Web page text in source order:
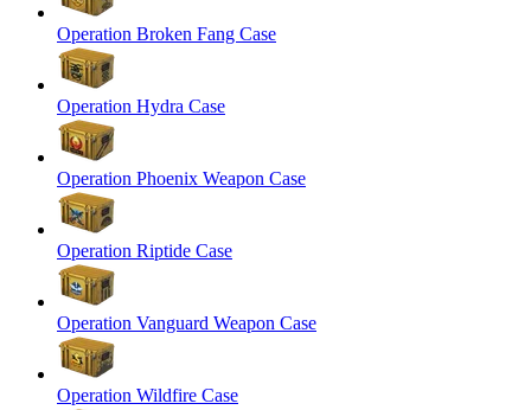
Operation Broken Fang Case
Operation Hydra Case
Operation Phoenix Weapon Case
Operation Riptide Case
Operation Vanguard Weapon Case
Operation Wildfire Case